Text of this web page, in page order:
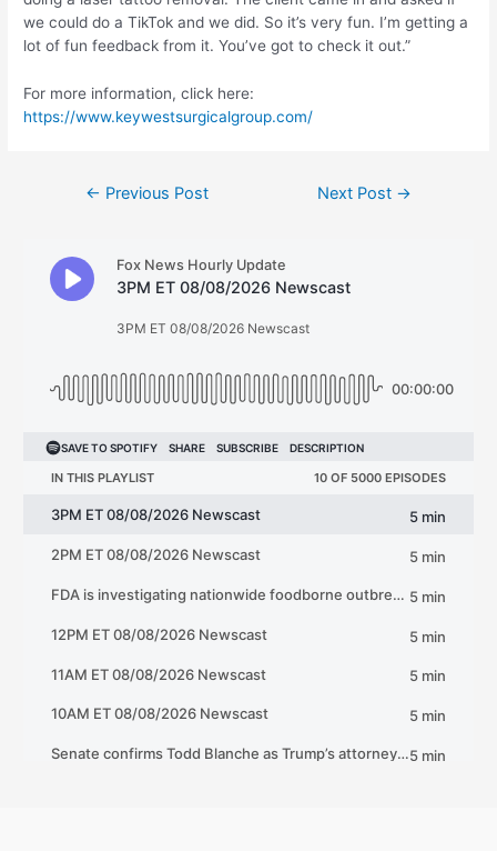
we could do a TikTok and we did. So it’s very fun. I’m getting a
lot of fun feedback from it. You’ve got to check it out.”
For more information, click here:
https://www.keywestsurgicalgroup.com/
← Previous Post Next Post →